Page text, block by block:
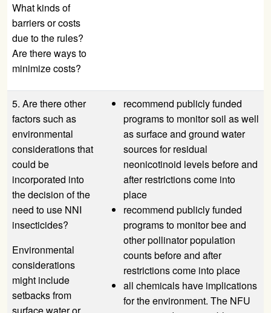
What kinds of
barriers or costs
due to the rules?
Are there ways to
minimize costs?
5. Are there other
factors such as
environmental
considerations that
could be
incorporated into
the decision of the
need to use NNI
insecticides?
Environmental
considerations
might include
setbacks from
recommend publicly funded
programs to monitor soil as well
as surface and ground water
sources for residual
neonicotinoid levels before and
after restrictions come into
place
recommend publicly funded
programs to monitor bee and
other pollinator population
counts before and after
restrictions come into place
all chemicals have implications
for the environment. The NFU